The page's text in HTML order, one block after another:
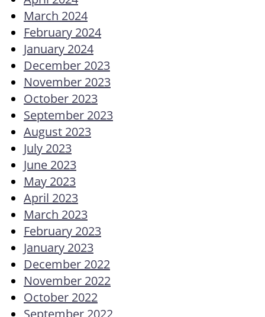
March 2024
February 2024
January 2024
December 2023
November 2023
October 2023
September 2023
August 2023
July 2023
June 2023
May 2023
April 2023
March 2023
February 2023
January 2023
December 2022
November 2022
October 2022
September 2022